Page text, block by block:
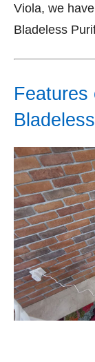
Viola, we
Bladeless
Features